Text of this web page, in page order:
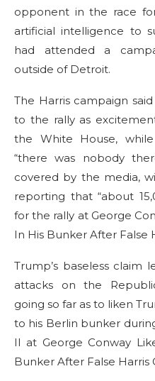
opponent in the race
artificial intelligence to
had attended a
outside of Detroit.
The Harris campaign
to the rally as
the White House,
“there was nobody
covered by the media,
reporting that “about
for the rally at George
In His Bunker After False
Trump’s baseless claim
attacks on the
going so far as to liken
to his Berlin bunker
II at George Conway
Bunker After False Harris